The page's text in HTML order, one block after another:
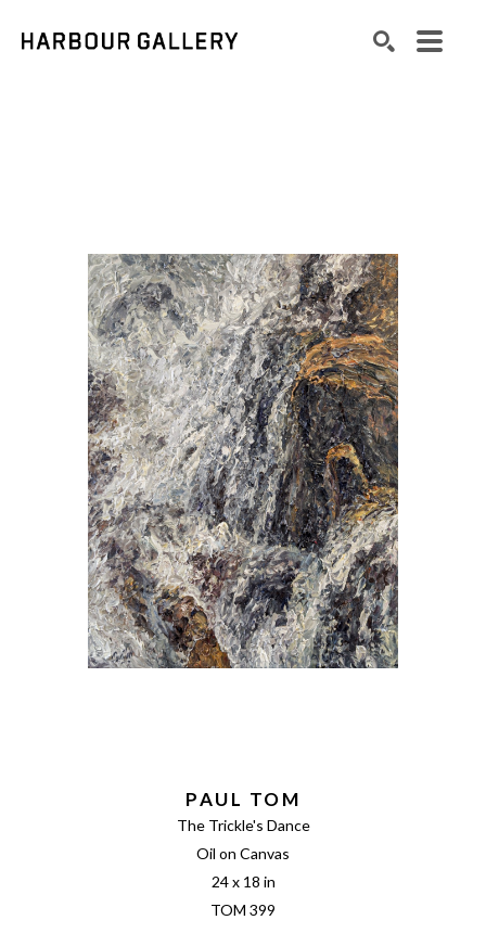
PAUL TOM
The Trickle's Dance
Oil on Canvas
24 x 18 in
TOM 399